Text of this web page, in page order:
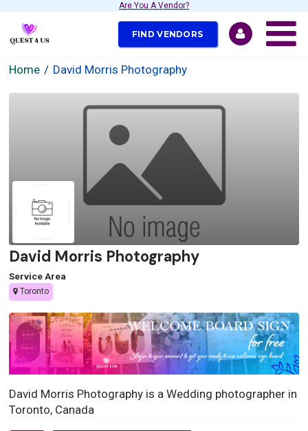
Are You A Vendor?
FIND VENDORS
Home David Morris Photography
David Morris Photography
Service Area
Toronto
David Morris Photography is a Wedding photographer in
Toronto, Canada